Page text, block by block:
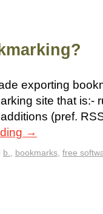
exporting
site that is:-
(pref.
→
b., bookmarks, free